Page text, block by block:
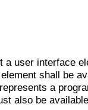
a user interface
shall be
a
also be